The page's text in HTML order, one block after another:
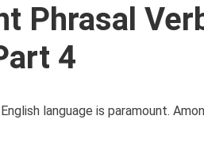
Phrasal
4
language is paramount.